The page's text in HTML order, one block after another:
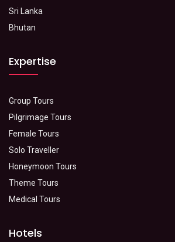
Sri Lanka
Bhutan
Expertise
Group Tours
Pilgrimage Tours
Female Tours
Solo Traveller
Honeymoon Tours
Theme Tours
Medical Tours
Hotels